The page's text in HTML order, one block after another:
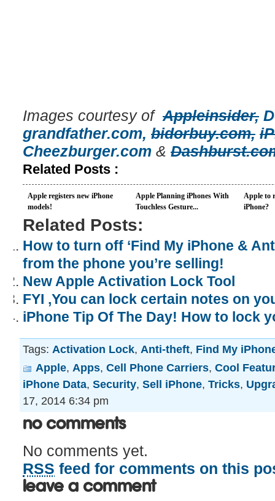
Images courtesy of Appleinsider,
grandfather.com, bidorbuy.com,
Cheezburger.com &
Related Posts :
Apple registers new iPhone
models!
Apple Planning iPhones With
Touchless Gesture...
Apple to
iPhone?
Related Posts:
How to turn off ‘Find My iPhone &
from the phone you’re selling!
New Apple Activation Lock Tool
FYI ,You can lock certain notes on
iPhone Tip Of The Day! How to lock
Tags: Activation Lock, Anti-theft, Find My
Apple, Apps, Cell Phone Carriers, Cool
iPhone Data, Security, Sell iPhone, Tricks,
17, 2014 6:34 pm
No Comments
No comments yet.
RSS feed for comments on this
Leave a comment